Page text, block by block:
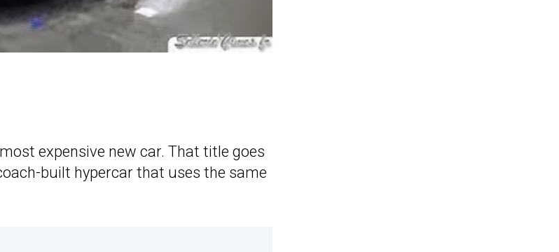
expensive new car. That title goes
built hypercar that uses the same